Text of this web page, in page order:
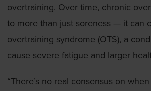
overtraining. Over time, chronic
to more than just soreness — it can
overtraining syndrome (OTS), a
cause severe fatigue and larger
“There’s no real consensus on